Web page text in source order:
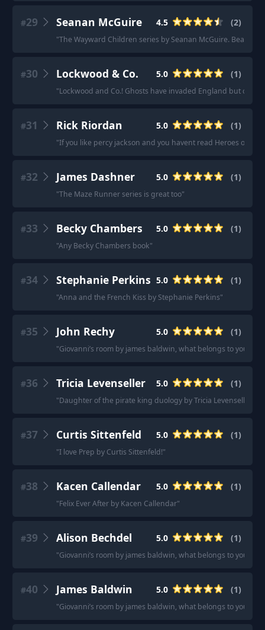
#29 Seanan McGuire 4.5 (2)
"The Wayward Children series by Seanan McGuire.
#30 Lockwood & Co. 5.0 (1)
"Lockwood and Co.! Ghosts have invaded England but only
#31 Rick Riordan 5.0 (1)
"If you like percy jackson and you havent read Heroes of
#32 James Dashner 5.0 (1)
"The Maze Runner series is great too"
#33 Becky Chambers 5.0 (1)
"Any Becky Chambers book"
#34 Stephanie Perkins 5.0 (1)
"Anna and the French Kiss by Stephanie Perkins"
#35 John Rechy 5.0 (1)
"Giovanni’s room by james baldwin, what belongs to you
#36 Tricia Levenseller 5.0 (1)
"Daughter of the pirate king duology by Tricia Levenseller is
#37 Curtis Sittenfeld 5.0 (1)
"I love Prep by Curtis Sittenfeld!"
#38 Kacen Callendar 5.0 (1)
"Felix Ever After by Kacen Callendar"
#39 Alison Bechdel 5.0 (1)
"Giovanni’s room by james baldwin, what belongs to you
#40 James Baldwin 5.0 (1)
"Giovanni’s room by james baldwin, what belongs to you